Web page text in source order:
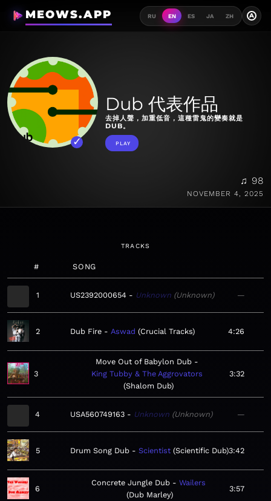
MEOWS.APP RU EN ES JA ZH A
Dub 代表作品
去掉人聲，加重低音，這種雷鬼的變奏就是
DUB。
PLAY
♫ 98
NOVEMBER 4, 2025
TRACKS
# SONG
1 US2392000654 Unknown Unknown —
2 Dub Fire Aswad Crucial Tracks 4:26
3
Move Out of Babylon Dub
King Tubby & The Aggrovators
Shalom Dub
3:32
4 USA560749163 Unknown Unknown —
5 Drum Song Dub Scientist Scientific Dub 3:42
6
Concrete Jungle Dub
Wailers
Dub Marley
3:57